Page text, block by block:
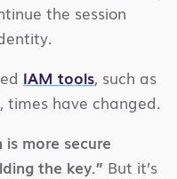
the session
IAM tools, such as
have changed.
more secure
the key.” But it’s